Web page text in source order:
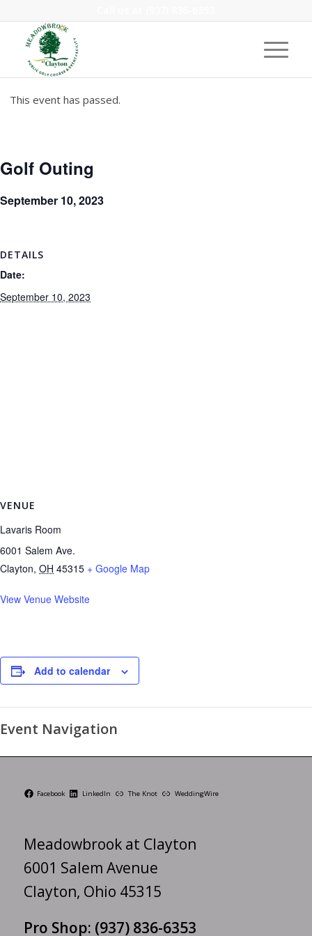
This event has passed.
Golf Outing
September 10, 2023
DETAILS
Date:
September 10, 2023
VENUE
Lavaris Room
6001 Salem Ave.
Clayton, OH 45315 + Google Map
View Venue Website
Add to calendar
Event Navigation
Facebook LinkedIn The Knot WeddingWire
Meadowbrook at Clayton
6001 Salem Avenue
Clayton, Ohio 45315
Pro Shop: (937) 836-6353